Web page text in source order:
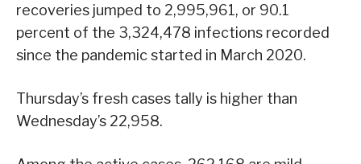
recoveries jumped to 2,995,961, or 90.1
percent of the 3,324,478 infections recorded
since the pandemic started in March 2020.
Thursday’s fresh cases tally is higher than
Wednesday’s 22,958.